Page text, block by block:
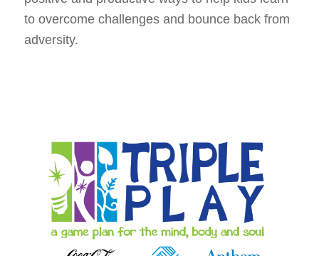
to overcome challenges and bounce back from
adversity.